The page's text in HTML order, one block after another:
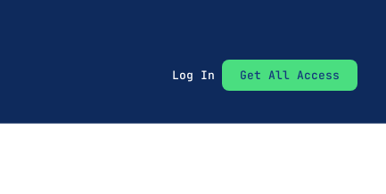
Log In Get All Access